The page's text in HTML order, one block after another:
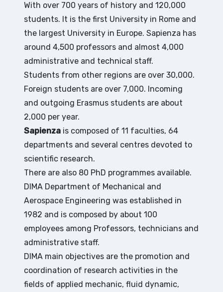
With over 700 years of history and 120,000
students. It is the first University in Rome and
the largest University in Europe. Sapienza has
around 4,500 professors and almost 4,000
administrative and technical staff.
Students from other regions are over 30,000.
Foreign students are over 7,000. Incoming
and outgoing Erasmus students are about
2,000 per year.
Sapienza is composed of 11 faculties, 64
departments and several centres devoted to
scientific research.
There are also 80 PhD programmes available.
DIMA Department of Mechanical and
Aerospace Engineering was established in
1982 and is composed by about 100
employees among Professors, technicians and
administrative staff.
DIMA main objectives are the promotion and
coordination of research activities in the
fields of applied mechanic, fluid dynamic,